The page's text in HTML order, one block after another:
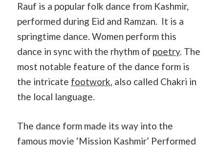
Rauf is a popular folk dance from Kashmir,
performed during Eid and Ramzan. It is a
springtime dance. Women perform this
dance in sync with the rhythm of poetry. The
most notable feature of the dance form is
the intricate footwork, also called Chakri in
the local language.
The dance form made its way into the
famous movie ‘Mission Kashmir’ Performed